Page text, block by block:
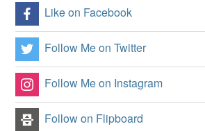
Like on Facebook
Follow Me on Twitter
Follow Me on Instagram
Follow on Flipboard